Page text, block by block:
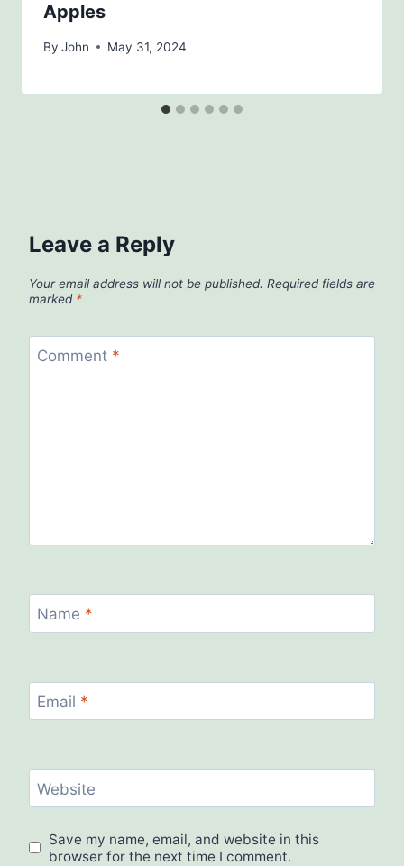
Apples
By John May 31, 2024
Leave a Reply
Your email address will not be published. Required fields are
marked *
Comment *
Name *
Email *
Website
Save my name, email, and website in this
browser for the next time I comment.